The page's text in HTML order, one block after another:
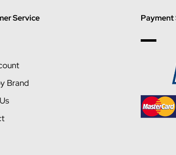
Service
Brand
Payment